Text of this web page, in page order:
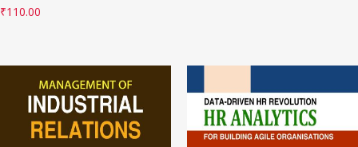
₹110.00